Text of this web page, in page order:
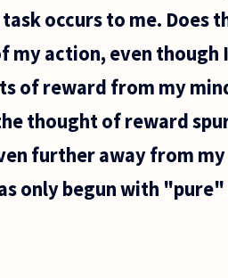
occurs to me. Does
my action, even
of reward from my
thought of reward
further away from my
only begun with